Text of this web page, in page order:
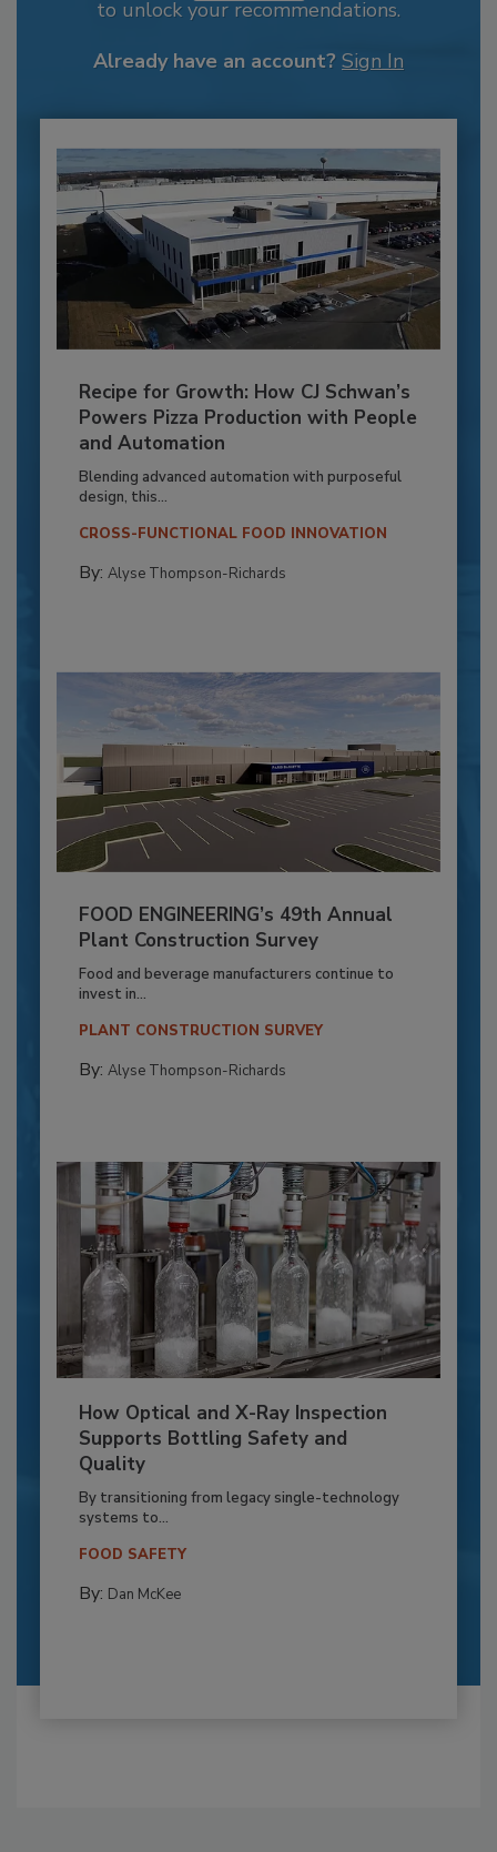
to unlock your recommendations.
Already have an account? Sign In
Recipe for Growth: How CJ Schwan’s
Powers Pizza Production with People
and Automation
Blending advanced automation with purposeful
design, this...
CROSS-FUNCTIONAL FOOD INNOVATION
By: Alyse Thompson-Richards
FOOD ENGINEERING’s 49th Annual
Plant Construction Survey
Food and beverage manufacturers continue to
invest in...
PLANT CONSTRUCTION SURVEY
By: Alyse Thompson-Richards
How Optical and X-Ray Inspection
Supports Bottling Safety and
Quality
By transitioning from legacy single-technology
systems to...
FOOD SAFETY
By: Dan McKee